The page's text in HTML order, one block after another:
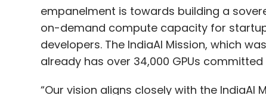
“Our vision aligns closely with the
accessible to innovators across the
reaffirms our commitment to powering
India-ready infrastructure,” said Pinkesh
Technologies.